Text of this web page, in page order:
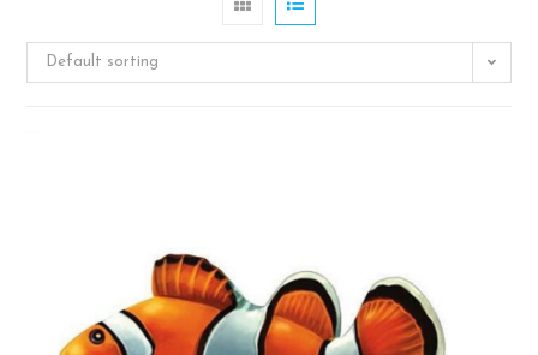
Default sorting